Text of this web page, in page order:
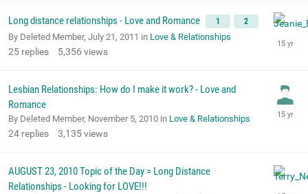
Long distance relationships - Love and Romance 1 2
By Deleted Member, July 21, 2011 in Love & Relationships
25 replies 5,356 views
Lesbian Relationships: How do I make it work? - Love and
Romance
By Deleted Member, November 5, 2010 in Love & Relationships
24 replies 3,135views
AUGUST 23, 2010 Topic of the Day = Long Distance
Relationships - Looking for LOVE!!!